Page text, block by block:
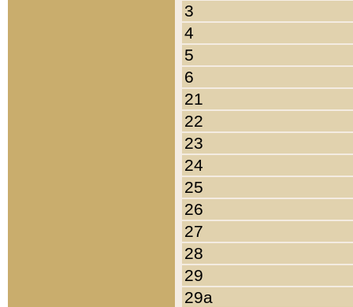
3
4
5
6
21
22
23
24
25
26
27
28
29
29a